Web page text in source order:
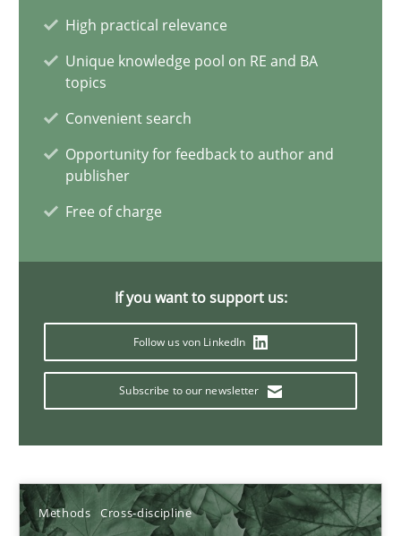
High practical relevance
Unique knowledge pool on RE and BA
topics
Convenient search
Opportunity for feedback to author and
publisher
Free of charge
If you want to support us:
Follow us von LinkedIn
Subscribe to our newsletter
Methods Cross-discipline
The Future How Viewpoint.
Methods Cross-discipline
Suzanne Robertson
James Robertson
Inputs to requirements engineering in agile projects
Methods Practice